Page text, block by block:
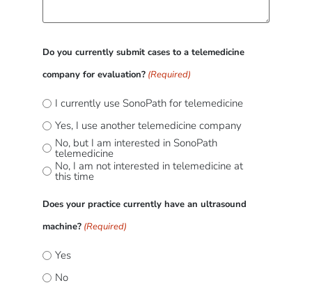
Do you currently submit cases to a telemedicine
company for evaluation? (Required)
I currently use SonoPath for telemedicine
Yes, I use another telemedicine company
No, but I am interested in SonoPath
telemedicine
No, I am not interested in telemedicine at
this time
Does your practice currently have an ultrasound
machine? (Required)
Yes
No